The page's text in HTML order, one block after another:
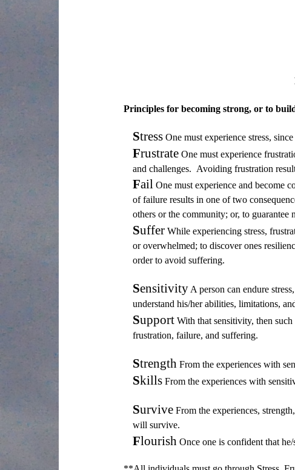
Principles for becoming strong, or to
Stress One must experience stress,
Frustrate One must experience
and challenges. Avoiding frustration
Fail One must experience and become
of failure results in one of two
others or the community; or, to
Suffer While experiencing stress,
or overwhelmed; to discover ones
order to avoid suffering.
Sensitivity A person can endure
understand his/her abilities, limitations,
Support With that sensitivity, then
frustration, failure, and suffering.
Strength From the experiences with
Skills From the experiences with
Survive From the experiences,
will survive.
Flourish Once one is confident that